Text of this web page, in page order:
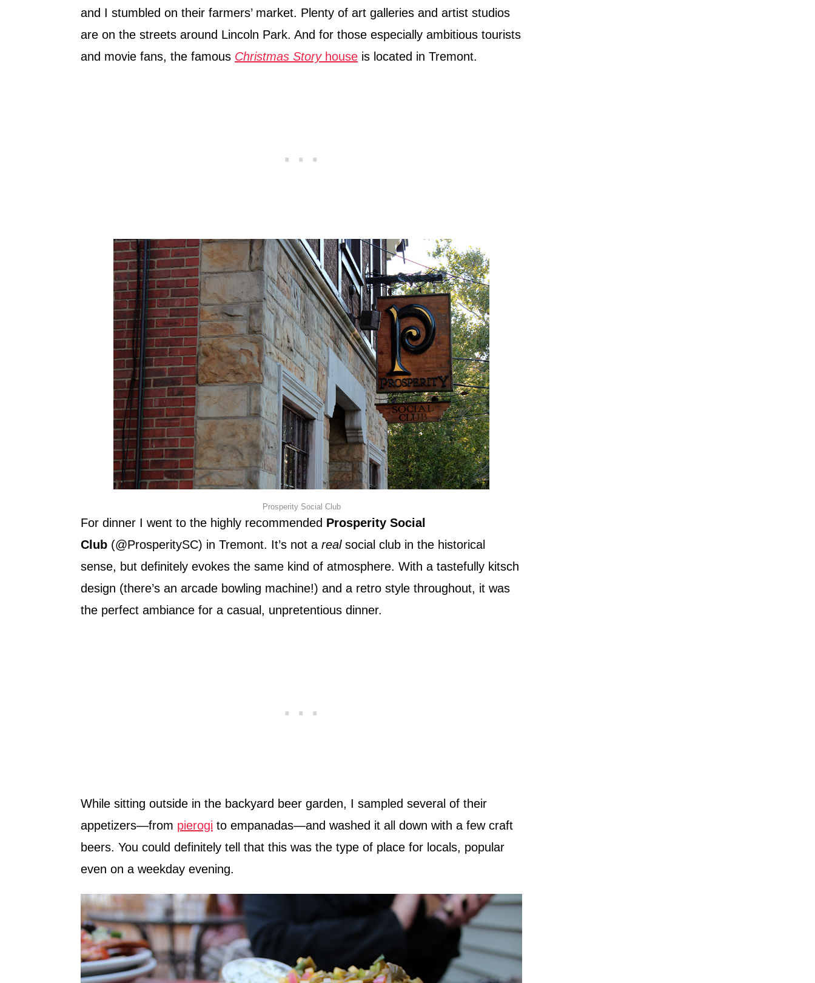
and I stumbled on their farmers’ market. Plenty of art galleries and artist studios
are on the streets around Lincoln Park. And for those especially ambitious tourists
and movie fans, the famous Christmas Storyhouse is located in Tremont.
Prosperity Social Club
For dinner I went to the highly recommended Prosperity Social
Club (@ProsperitySC) in Tremont. It’s not a realsocial club in the historical
sense, but definitely evokes the same kind of atmosphere. With a tastefully kitsch
design (there’s an arcade bowling machine!) and a retro style throughout, it was
the perfect ambiance for a casual, unpretentious dinner.
While sitting outside in the backyard beer garden, I sampled several of their
appetizers—from pierogi to empanadas—and washed it all down with a few craft
beers. You could definitely tell that this was the type of place for locals, popular
even on a weekday evening.